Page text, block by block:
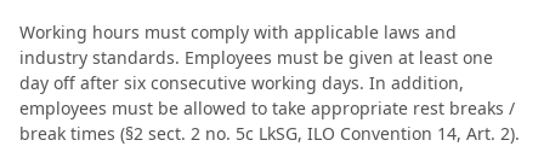
Working hours must comply with applicable laws and
industry standards. Employees must be given at least one
day off after six consecutive working days. In addition,
employees must be allowed to take appropriate rest breaks /
break times (§2 sect. 2 no. 5c LkSG, ILO Convention 14, Art. 2).